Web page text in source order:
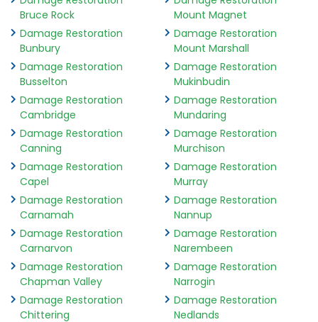
Bruce Rock
Damage Restoration
Bunbury
Damage Restoration
Busselton
Damage Restoration
Cambridge
Damage Restoration
Canning
Damage Restoration
Capel
Damage Restoration
Carnamah
Damage Restoration
Carnarvon
Damage Restoration
Chapman Valley
Damage Restoration
Chittering
Mount Magnet
Damage Restoration
Mount Marshall
Damage Restoration
Mukinbudin
Damage Restoration
Mundaring
Damage Restoration
Murchison
Damage Restoration
Murray
Damage Restoration
Nannup
Damage Restoration
Narembeen
Damage Restoration
Narrogin
Damage Restoration
Nedlands